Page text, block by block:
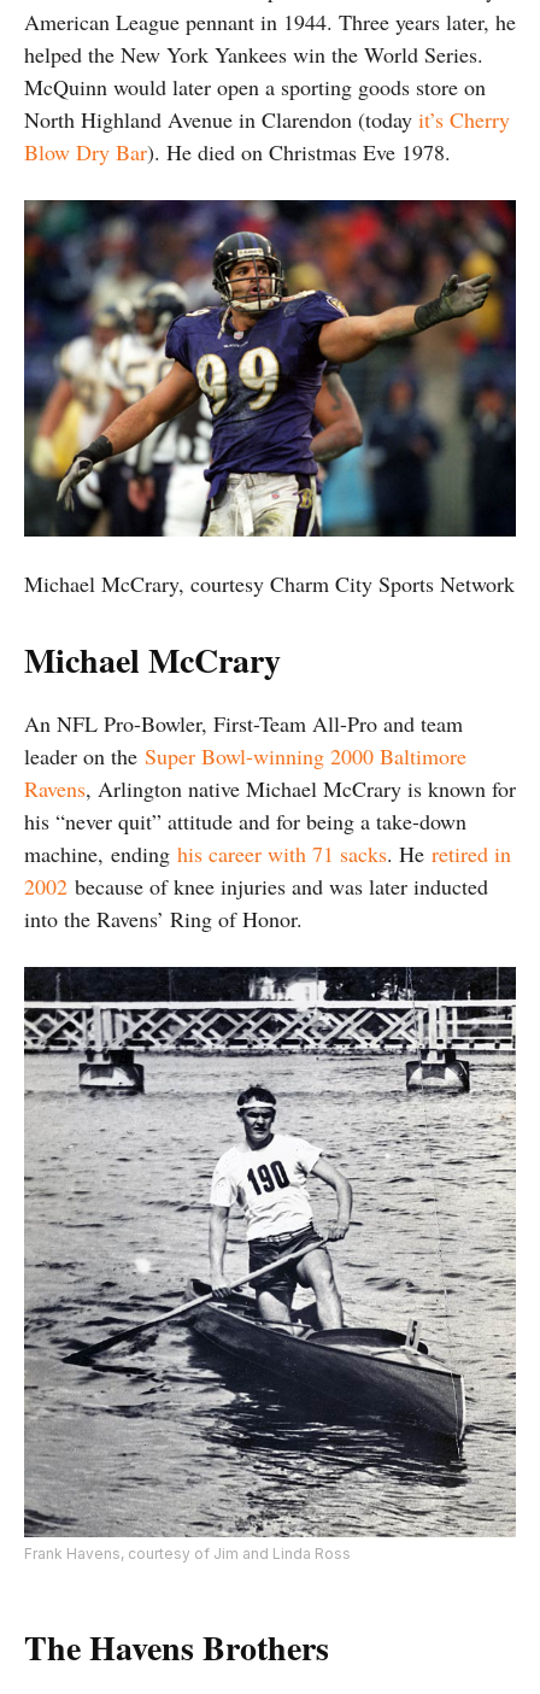
American League pennant in 1944. Three years later, he
helped the New York Yankees win the World Series.
McQuinn would later open a sporting goods store on
North Highland Avenue in Clarendon (today it’s Cherry
Blow Dry Bar). He died on Christmas Eve 1978.
Michael McCrary, courtesy Charm City Sports Network
Michael McCrary
An NFL Pro-Bowler, First-Team All-Pro and team
leader on the Super Bowl-winning 2000 Baltimore
Ravens, Arlington native Michael McCrary is known for
his “never quit” attitude and for being a take-down
machine, ending his career with 71 sacks. He retired in
2002 because of knee injuries and was later inducted
into the Ravens’ Ring of Honor.
Frank Havens, courtesy of Jim and Linda Ross
The Havens Brothers